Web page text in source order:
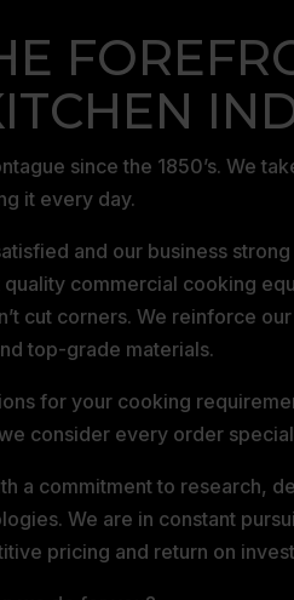
since the 1850’s. We
it every day.
and our business
commercial cooking
cut corners. We reinforce
top-grade materials.
for your cooking
consider every order
a commitment to research,
We are in constant
pricing and return on